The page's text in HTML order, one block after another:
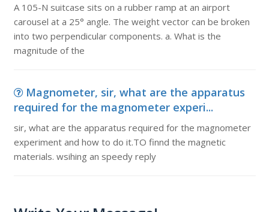
A 105-N suitcase sits on a rubber ramp at an airport
carousel at a 25° angle. The weight vector can be broken
into two perpendicular components. a. What is the
magnitude of the
Magnometer, sir, what are the apparatus
required for the magnometer experi...
sir, what are the apparatus required for the magnometer
experiment and how to do it.TO finnd the magnetic
materials. wsihing an speedy reply